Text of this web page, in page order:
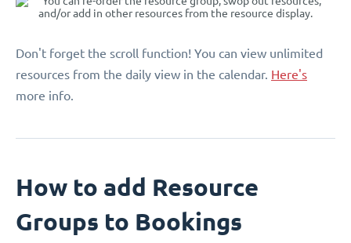
Don't forget the scroll function! You can view unlimited
resources from the daily view in the calendar. Here's
more info.
How to add Resource
Groups to Bookings